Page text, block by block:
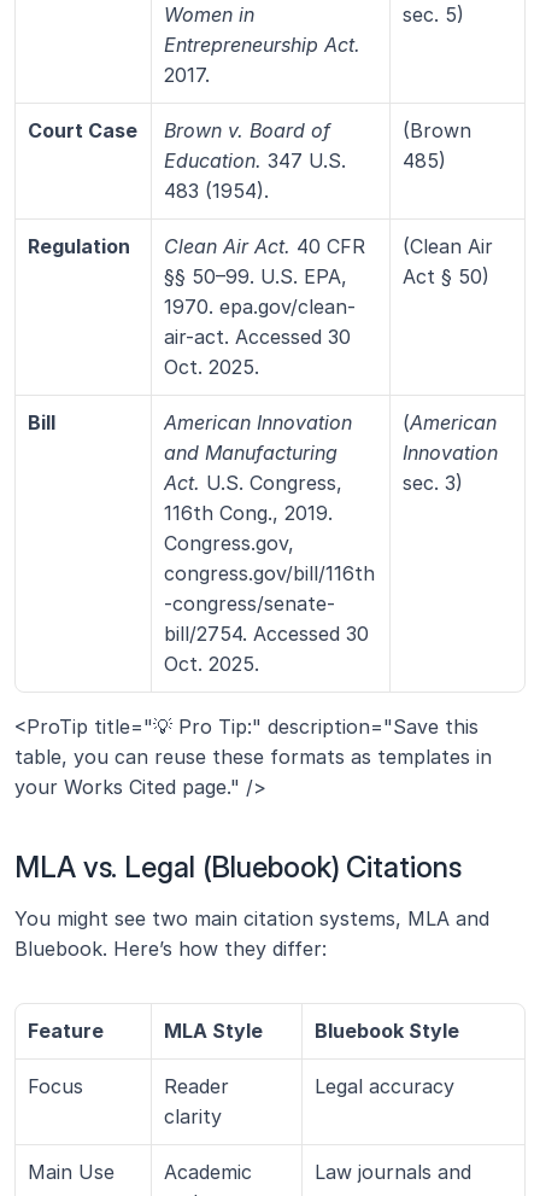
Women in
Entrepreneurship Act.
2017.
sec. 5)
Court Case
Brown v. Board of
Education. 347 U.S.
483 (1954).
(Brown
485)
Regulation Clean Air Act. 40 CFR
§§ 50–99. U.S. EPA,
1970. epa.gov/clean-
air-act. Accessed 30
Oct. 2025.
(Clean Air
Act § 50)
Bill
American Innovation
and Manufacturing
Act. U.S. Congress,
116th Cong., 2019.
Congress.gov,
congress.gov/bill/116th
-congress/senate-
bill/2754. Accessed 30
Oct. 2025.
(American
Innovation
sec. 3)
<ProTip title="💡 Pro Tip:" description="Save this
table, you can reuse these formats as templates in
your Works Cited page." />
MLA vs. Legal (Bluebook) Citations
You might see two main citation systems, MLA and
Bluebook. Here’s how they differ:
Feature MLA Style Bluebook Style
Focus
Reader
clarity
Legal accuracy
Main Use
Academic
Law journals and